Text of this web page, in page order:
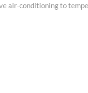
air-conditioning to